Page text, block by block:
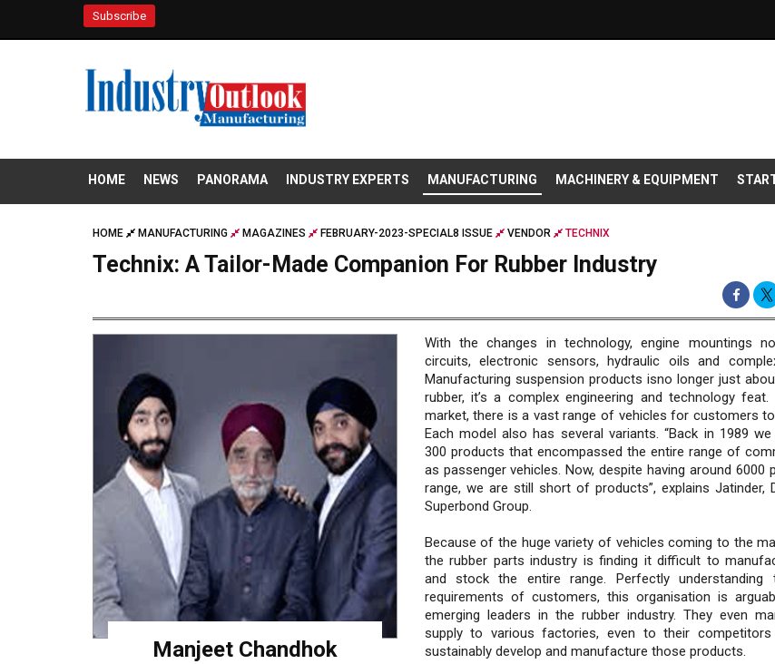
Subscribe
HOME NEWS PANORAMA INDUSTRY EXPERTS MANUFACTURING MACHINERY & EQUIPMENT
HOME MANUFACTURING MAGAZINES FEBRUARY-2023-SPECIAL8 ISSUE VENDOR TECHNIX
Technix: A Tailor-Made Companion For Rubber Industry
Manjeet Chandhok
With the changes in technology, engine mountings
circuits, electronic sensors, hydraulic oils and
Manufacturing suspension products isno longer just
rubber, it’s a complex engineering and technology
market, there is a vast range of vehicles for customers
Each model also has several variants. “Back in 1989
300 products that encompassed the entire range of
as passenger vehicles. Now, despite having around 6000
range, we are still short of products”, explains Jatinder,
Superbond Group.
Because of the huge variety of vehicles coming to the
the rubber parts industry is finding it difficult to
and stock the entire range. Perfectly understanding
requirements of customers, this organisation is
emerging leaders in the rubber industry. They even
supply to various factories, even to their
sustainably develop and manufacture those products.